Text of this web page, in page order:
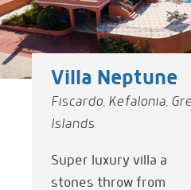
Villa Neptune
Fiscardo, Kefalonia,
Islands
Super luxury villa a
stones throw from